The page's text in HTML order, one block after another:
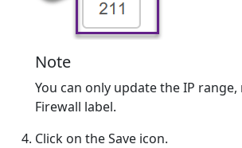
Note
You can only update the IP
Firewall label.
Click on the Save icon.